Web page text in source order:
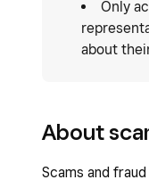
Only
about
About
Scams and